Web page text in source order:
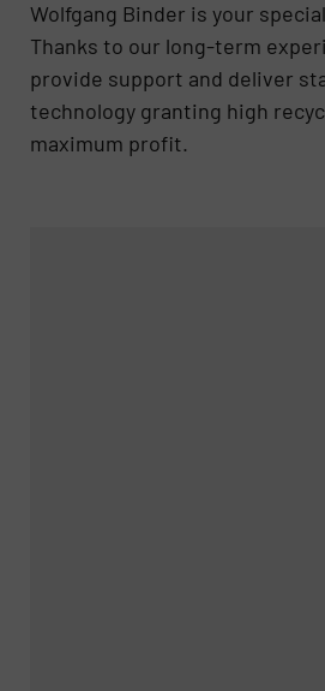
Wolfgang Binder is your
Thanks to our long-term
provide support and deliver
technology granting high
maximum profit.